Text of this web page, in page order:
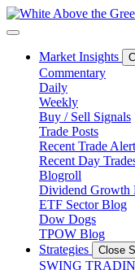
Skip
to
Market Insights
Commentary
Daily
Weekly
Buy / Sell Signals
Trade Posts
Recent Trade
Recent Day
Blogroll
Dividend Growth
ETF Sector Blog
Dow Dogs
TPOW Blog
Strategies
Close
SWING